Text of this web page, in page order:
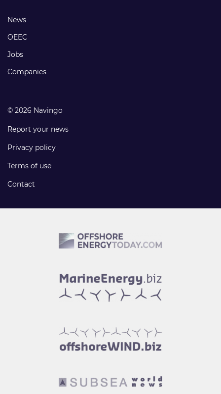
Footer
links
News
OEEC
Jobs
Companies
© 2026 Navingo
Report your news
Privacy policy
Terms of use
Contact